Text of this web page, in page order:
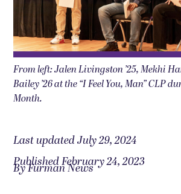
From left: Jalen Livingston ’25, Mekhi
Bailey ’26 at the “I Feel You, Man” CLP
Month.
Last updated July 29, 2024
Published February 24, 2023
By Furman News